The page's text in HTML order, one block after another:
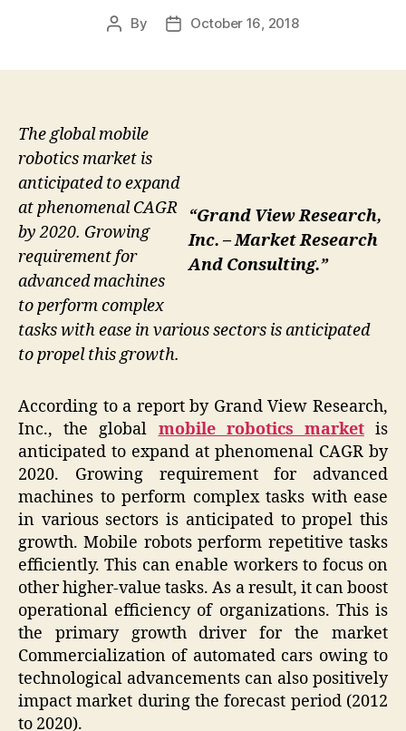
Post
By
PostOctober 16, 2018
“Grand View Research,
Inc. – Market Research
And Consulting.”
The global mobile
robotics market is
anticipated to expand
at phenomenal CAGR
by 2020. Growing
requirement for
advanced machines
to perform complex
tasks with ease in various sectors is anticipated
to propel this growth.
According to a report by Grand View Research,
Inc., the global mobile robotics marketis
anticipated to expand at phenomenal CAGR by
2020. Growing requirement for advanced
machines to perform complex tasks with ease
in various sectors is anticipated to propel this
growth. Mobile robots perform repetitive tasks
efficiently. This can enable workers to focus on
other higher-value tasks. As a result, it can boost
operational efficiency of organizations. This is
the primary growth driver for the market
Commercialization of automated cars owing to
technological advancements can also positively
impact market during the forecast period (2012
to 2020).